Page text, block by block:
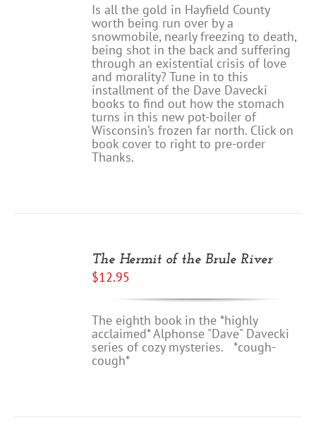
Is all the gold in Hayfield County
worth being run over by a
snowmobile, nearly freezing to death,
being shot in the back and suffering
through an existential crisis of love
and morality? Tune in to this
installment of the Dave Davecki
books to find out how the stomach
turns in this new pot-boiler of
Wisconsin’s frozen far north. Click on
book cover to right to pre-order
Thanks.
The Hermit of the Brule River
$12.95
The eighth book in the *highly
acclaimed* Alphonse "Dave" Davecki
series of cozy mysteries. *cough-
cough*